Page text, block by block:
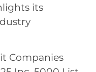
its
Companies